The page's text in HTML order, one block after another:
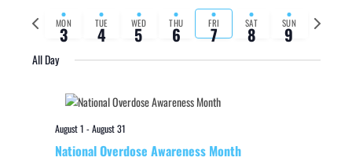
Previous
week
MON
3 TUE
4 WED
5 THU
6 FRI
7 SAT
8 SUN
9
Next
week
All Day
August 1 -August 31
National Overdose Awareness Month